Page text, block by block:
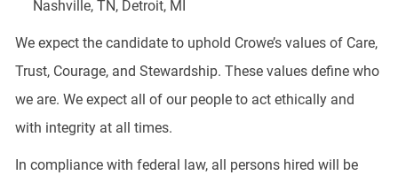
Nashville, TN, Detroit, MI
We expect the candidate to uphold Crowe’s values of Care,
Trust, Courage, and Stewardship. These values define who
we are. We expect all of our people to act ethically and
with integrity at all times.
In compliance with federal law, all persons hired will be